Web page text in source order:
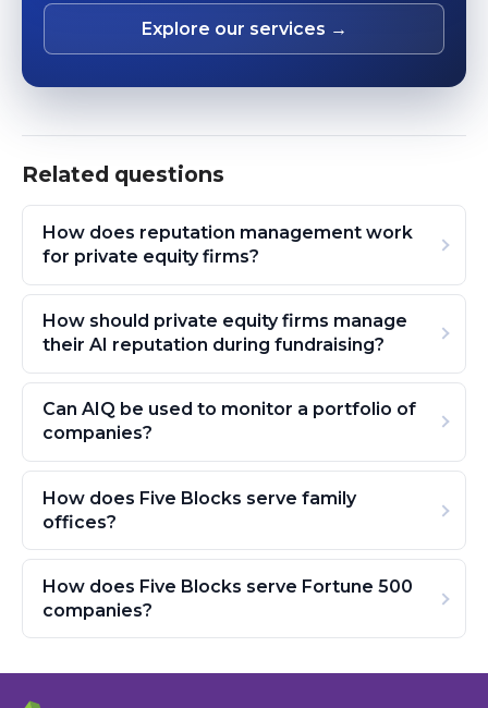
Explore our services →
Related questions
How does reputation management work
for private equity firms?
How should private equity firms manage
their AI reputation during fundraising?
Can AIQ be used to monitor a portfolio of
companies?
How does Five Blocks serve family
offices?
How does Five Blocks serve Fortune 500
companies?